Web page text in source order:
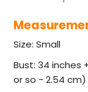
Size: Small
Bust: 34
or so - 2.54 cm)